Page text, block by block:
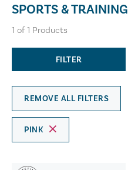
SPORTS & TRAINING
1 of1 Products
FILTER
REMOVE ALL FILTERS
PINK